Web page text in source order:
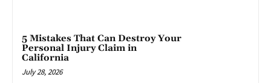
5 Mistakes That Can Destroy Your
Personal Injury Claim in
California
July 28, 2026